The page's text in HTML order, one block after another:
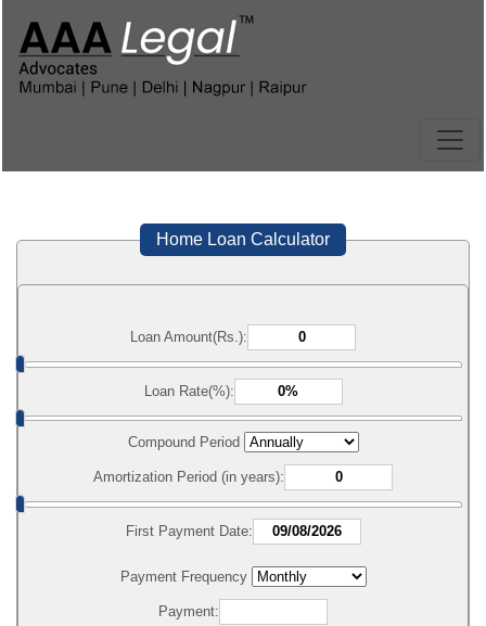
Home Loan Calculator
Loan Amount(Rs.):
Loan Rate(%):
Compound Period
Amortization Period (in years):
First Payment Date:
Payment Frequency
Payment: